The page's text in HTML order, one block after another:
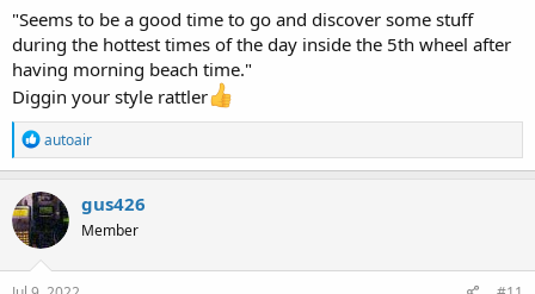
"Seems to be a good time to go and discover some stuff
during the hottest times of the day inside the 5th wheel after
having morning beach time."
Diggin your style rattler
R
e
a
c
t
i
o
n
autoair
gus426
Member